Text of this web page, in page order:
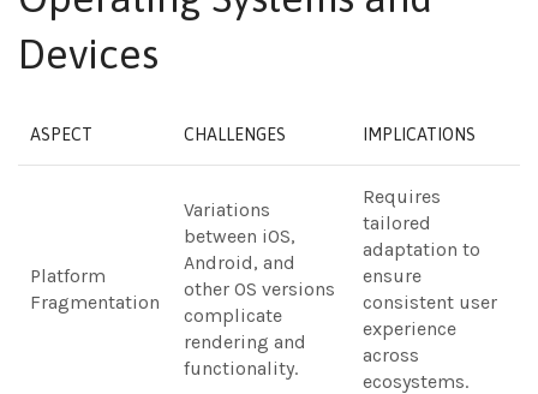
Devices
ASPECT CHALLENGES IMPLICATIONS
Platform
Fragmentation
Variations
between iOS,
Android, and
other OS versions
complicate
rendering and
functionality.
Requires
tailored
adaptation to
ensure
consistent user
experience
across
ecosystems.